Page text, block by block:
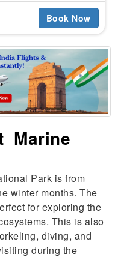
Book Now
Marine
Park is from
winter months. The
for exploring the
This is also
diving, and
during the